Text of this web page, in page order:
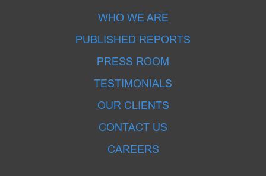
WHO WE ARE
PUBLISHED REPORTS
PRESS ROOM
TESTIMONIALS
OUR CLIENTS
CONTACT US
CAREERS